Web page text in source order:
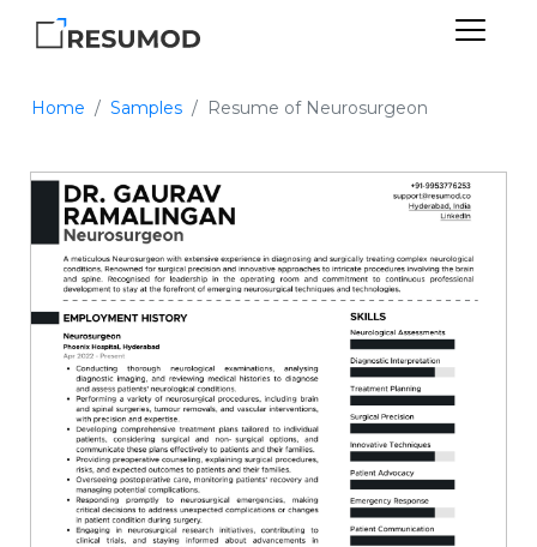
Home Samples Resume of Neurosurgeon